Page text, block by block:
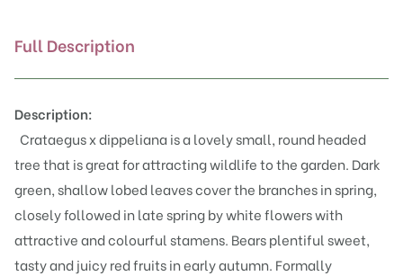
Full Description
Description:
Crataegus x dippeliana is a lovely small, round headed
tree that is great for attracting wildlife to the garden. Dark
green, shallow lobed leaves cover the branches in spring,
closely followed in late spring by white flowers with
attractive and colourful stamens. Bears plentiful sweet,
tasty and juicy red fruits in early autumn. Formally